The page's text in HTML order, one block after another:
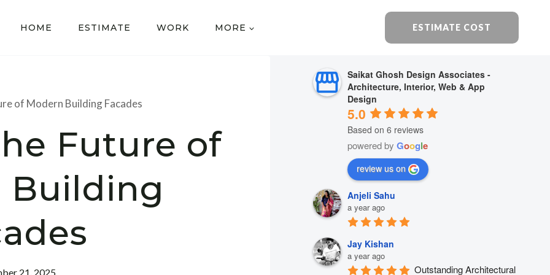
HOME ESTIMATE WORK MORE ESTIMATE COST
of Modern Building Facades
Future of
Building
21, 2025
Saikat Ghosh Design Associates -
Architecture, Interior, Web & App
Design
5.0
Based on 6 reviews
powered byGoogle
review us on
Anjeli Sahu
a year ago
Jay Kishan
a year ago
Outstanding Architectural